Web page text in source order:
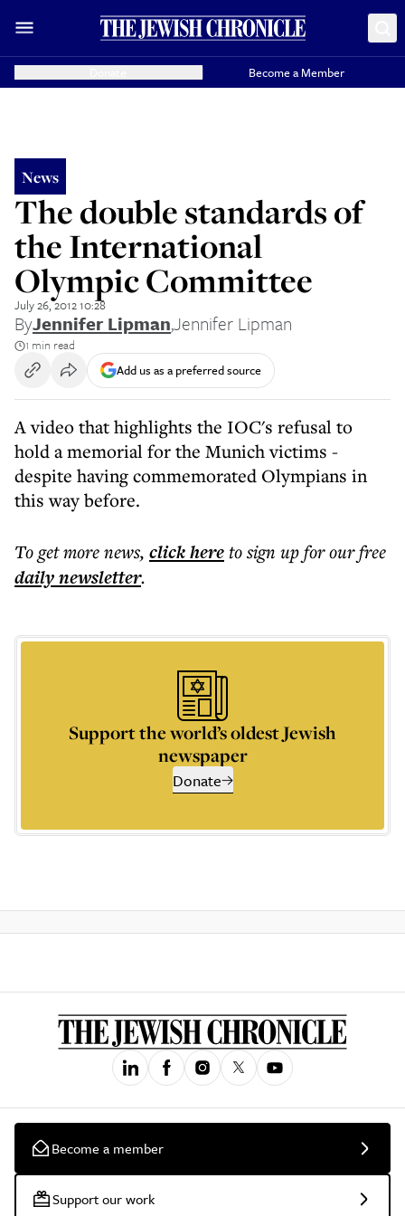
Become a Member
News
The double standards of
the International
Olympic Committee
July 26, 2012 10:28
ByJennifer Lipman,Jennifer Lipman
1 min read
Add us as a preferred source
A video that highlights the IOC's refusal to
hold a memorial for the Munich victims -
despite having commemorated Olympians in
this way before.
To get morenews, click hereto sign up for our free
dailynewsletter.
Support the world’s oldest Jewish
newspaper
Donate
Become a member
Support our work